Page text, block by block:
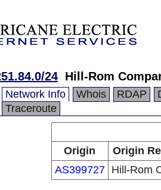
24 Hill-Rom
Network Info Whois RDAP
Traceroute
Origin
Origin
AS399727
Hill-Rom